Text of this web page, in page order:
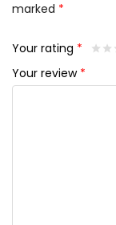
marked *
Your rating *
Your review *